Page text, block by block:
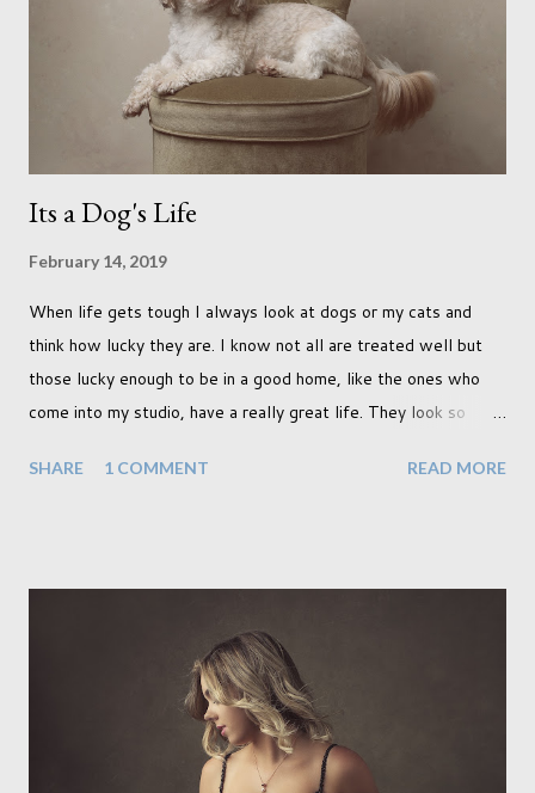
I thought that would be tough as he hadn't had time to be
properly trained yet. But he did everything we wanted in no
time at all. And this included the props we used here (below),
which to me...
Its a Dog's Life
February 14, 2019
When life gets tough I always look at dogs or my cats and
think how lucky they are. I know not all are treated well but
those lucky enough to be in a good home, like the ones who
come into my studio, have a really great life. They look so
photographing dogs. They are a joy to work with and its almost
the years. And this shoot was certainly no exception. I found it
a real pleasure using a lighter background this time too. I do
often gravitate towards darker looks but seeing as this dog
had a light coloured coat I thought I'd produce lighter images.
This gave me the chance to use a canvas I painted a couple of
SHARE 1 COMMENT READ MORE